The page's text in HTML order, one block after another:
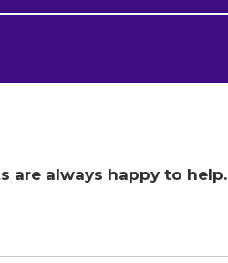
are always happy to help.